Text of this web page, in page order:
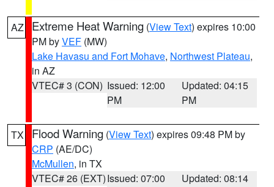
AZ Extreme Heat Warning (View Text) expires 10:00
PM byVEF (MW)
Lake Havasu and Fort Mohave, Northwest Plateau,
in AZ
VTEC# 3 (CON) Issued: 12:00
PM
Updated: 04:15
PM
TX Flood Warning (View Text) expires 09:48 PM by
CRP (AE/DC)
McMullen, in TX
VTEC# 26 (EXT)Issued: 07:00
Updated: 08:14